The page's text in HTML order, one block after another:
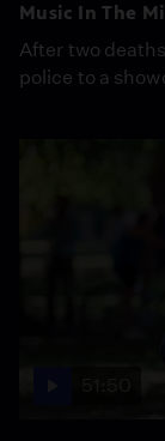
Music In The
After two
police to a